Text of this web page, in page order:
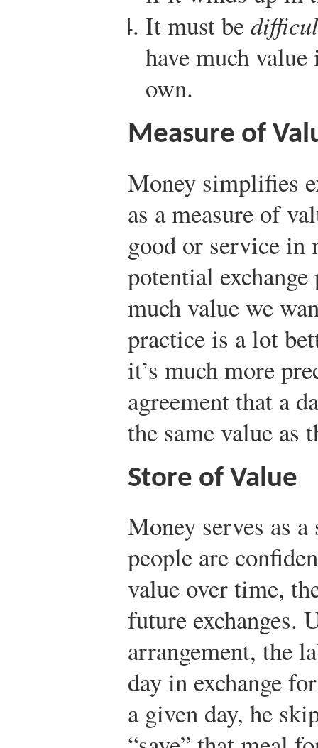
It must be
have much
own.
Measure of
Money simplifies
as a measure of
good or service in
potential
much value we
practice is a lot
it’s much more
agreement that a
the same value as
Store of Value
Money serves as
people are
value over time,
future exchanges.
arrangement, the
day in exchange
a given day, he